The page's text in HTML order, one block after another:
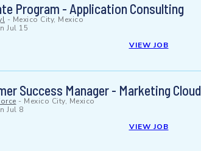
Program - Application Consulting
- Mexico City, Mexico
Jul 15
VIEW JOB
Success Manager - Marketing Cloud
- Mexico City, Mexico
Jul 8
VIEW JOB